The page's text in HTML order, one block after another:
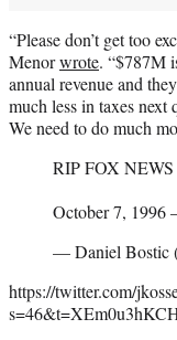
“Please don’t get too
Menorwrote. “$787M
annual revenue and
much less in taxes
We need to do much
RIP FOX NEWS
October 7, 1996
— Daniel Bostic
https://twitter.com/